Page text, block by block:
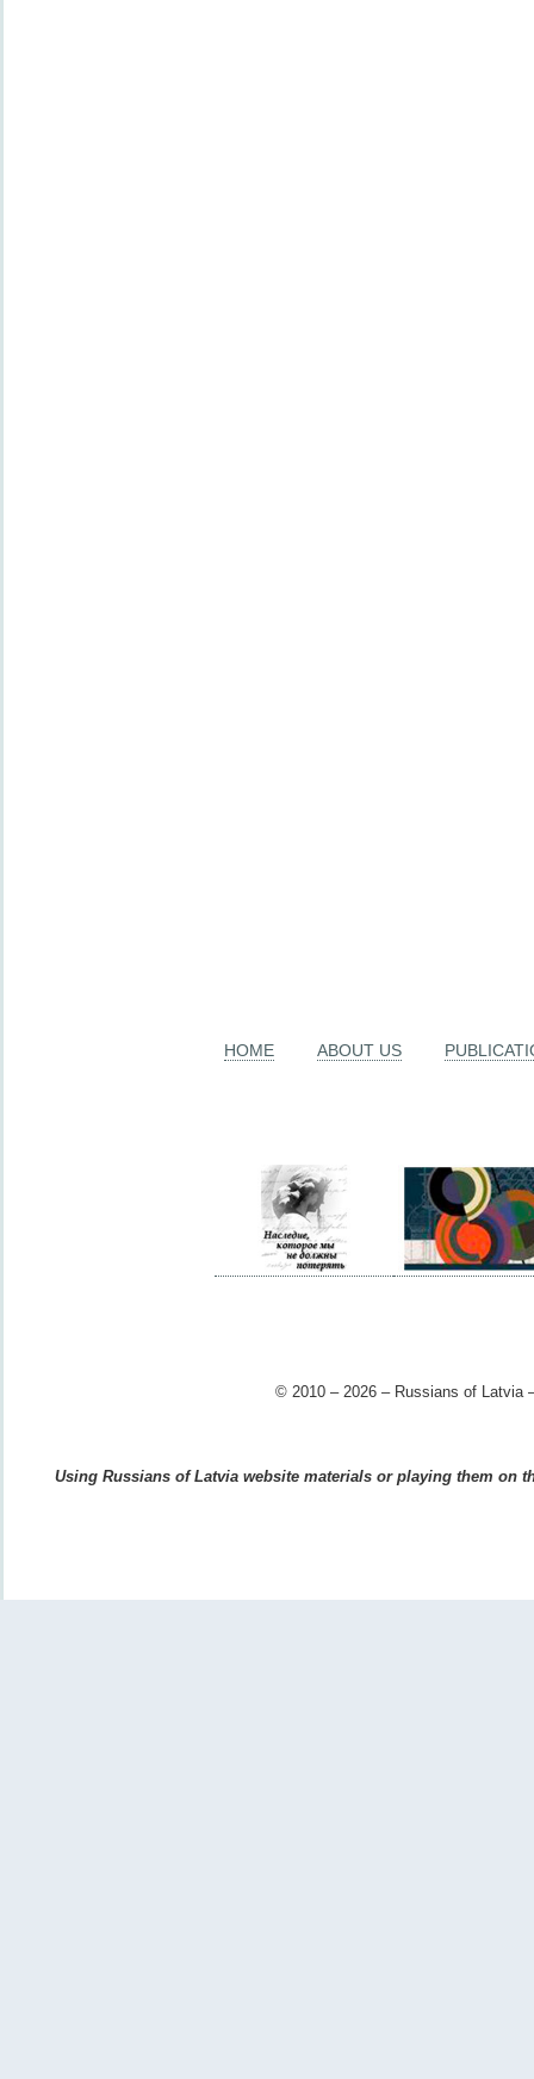
HOME ABOUT US
© 2010 – 2026 – Russians of Latvia
Using Russians of Latvia website materials or playing them on